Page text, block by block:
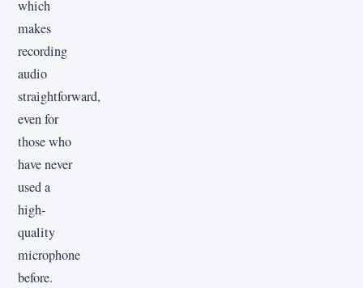
which
makes
recording
audio
straightforward,
even for
those who
have never
used a
high-
quality
microphone
before.